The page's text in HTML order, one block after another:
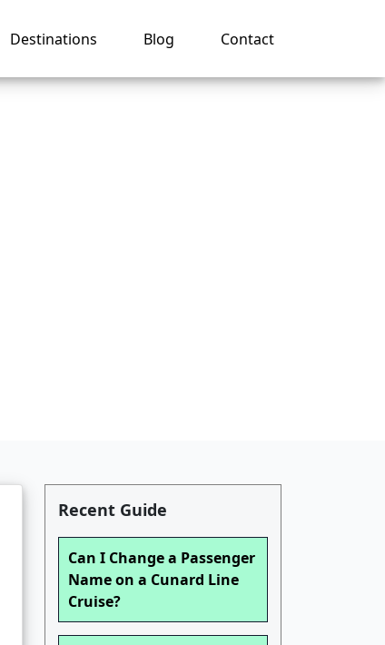
Destinations Blog Contact
Recent Guide
Can I Change a Passenger
Name on a Cunard Line
Cruise?